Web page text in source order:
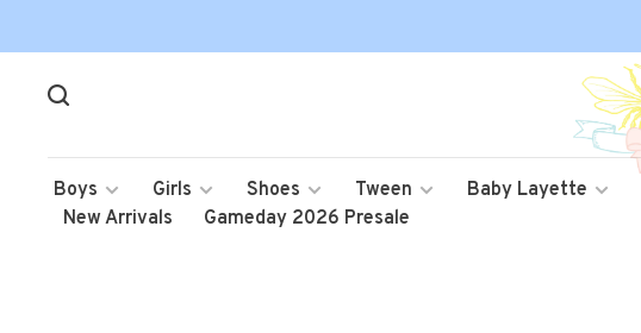
Boys Girls Shoes Tween Baby Layette
New Arrivals
Gameday 2026 Presale